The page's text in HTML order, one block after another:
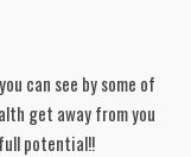
can see by some of
get away from you
potential!!